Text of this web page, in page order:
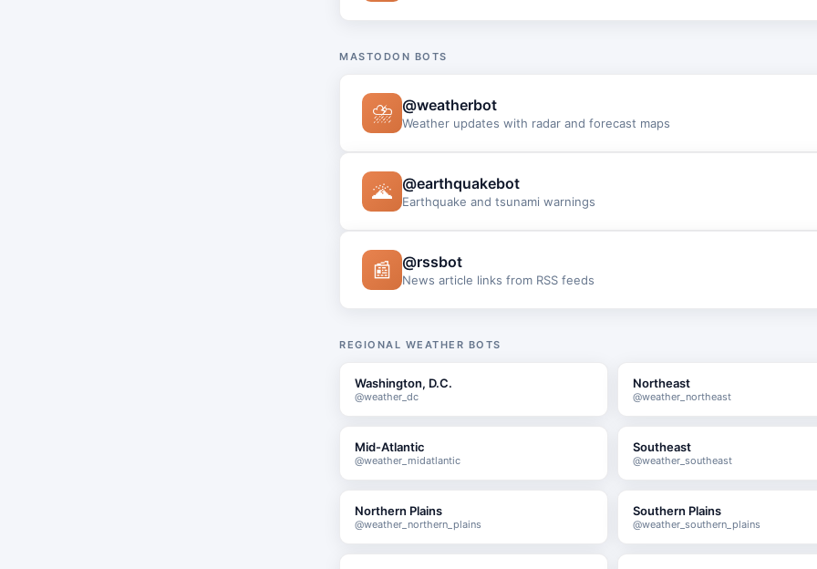
MASTODON BOTS
⛈ @weatherbot
Weather updates with radar and forecast maps
🌋 @earthquakebot
Earthquake and tsunami warnings
📰 @rssbot
News article links from RSS feeds
REGIONAL WEATHER BOTS
Washington, D.C.
@weather_dc
Northeast
@weather_northeast
Mid-Atlantic
@weather_midatlantic
Southeast
@weather_southeast
Northern Plains
@weather_northern_plains
Southern Plains
@weather_southern_plains